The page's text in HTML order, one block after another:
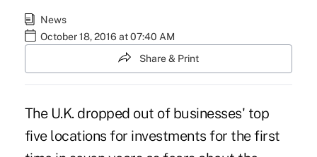
News
October 18, 2016 at 07:40 AM
Share & Print
The U.K. dropped out of businesses' top
five locations for investments for the first